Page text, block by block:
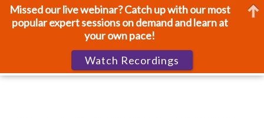
Missed our live webinar? Catch up with our most
popular expert sessions on demand and learn at
your own pace!
Watch Recordings